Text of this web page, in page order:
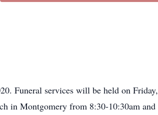
Funeral services will be held on Friday,
in Montgomery from 8:30-10:30am and